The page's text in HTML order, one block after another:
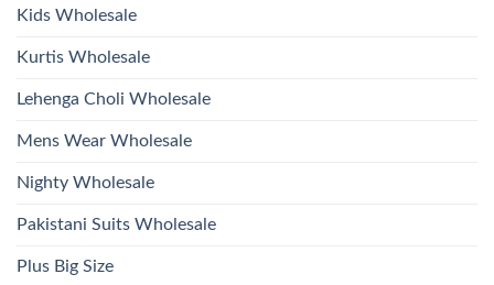
2026
Kids Wholesale
Kurtis Wholesale
Lehenga Choli Wholesale
Mens Wear Wholesale
Nighty Wholesale
Pakistani Suits Wholesale
Plus Big Size